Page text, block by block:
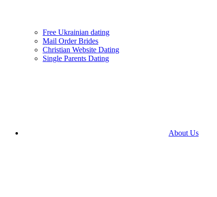
Free Ukrainian dating
Mail Order Brides
Christian Website Dating
Single Parents Dating
About Us